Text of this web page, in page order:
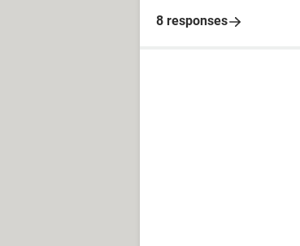
8 responses